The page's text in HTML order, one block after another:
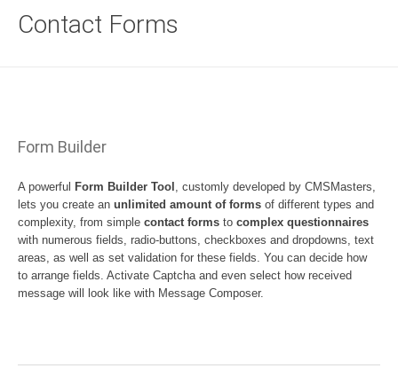
Contact Forms
Form Builder
A powerful Form Builder Tool , customly developed by CMSMasters,
lets you create anunlimited amount of forms of different types and
complexity, from simplecontact forms tocomplex questionnaires
with numerous fields, radio-buttons, checkboxes and dropdowns, text
areas, as well as set validation for these fields. You can decide how
to arrange fields. Activate Captcha and even select how received
message will look like with Message Composer.